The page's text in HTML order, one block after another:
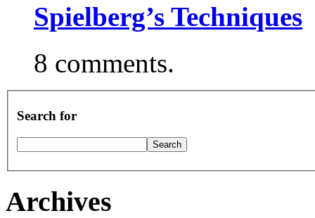
Spielberg’s Techniques
8 comments.
Search for
Archives